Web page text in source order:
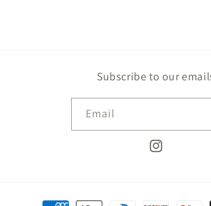
Subscribe to our
Email
Instagram
Payment